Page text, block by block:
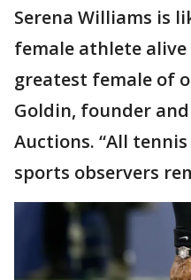
Serena Williams is
female athlete
greatest female of
Goldin, founder and
Auctions. “All
sports observers